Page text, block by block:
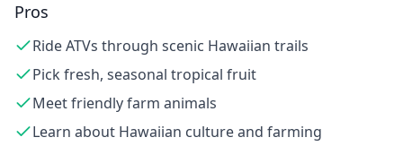
Pros
Ride ATVs through scenic Hawaiian trails
Pick fresh, seasonal tropical fruit
Meet friendly farm animals
Learn about Hawaiian culture and farming